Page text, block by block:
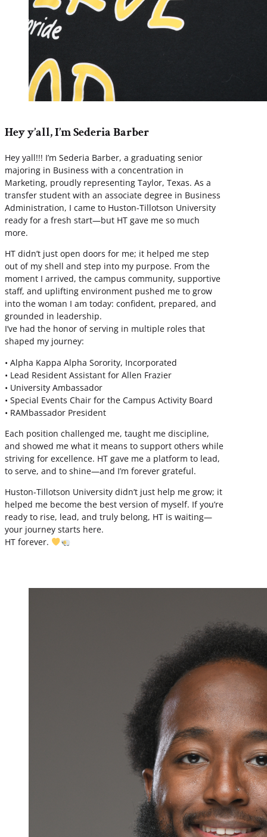
Hey y’all, I’m Sederia Barber
Hey yall!!! I’m Sederia Barber, a graduating senior
majoring in Business with a concentration in
Marketing, proudly representing Taylor, Texas. As a
transfer student with an associate degree in Business
Administration, I came to Huston-Tillotson University
ready for a fresh start—but HT gave me so much
more.
HT didn’t just open doors for me; it helped me step
out of my shell and step into my purpose. From the
moment I arrived, the campus community, supportive
staff, and uplifting environment pushed me to grow
into the woman I am today: confident, prepared, and
grounded in leadership.
I’ve had the honor of serving in multiple roles that
shaped my journey:
• Alpha Kappa Alpha Sorority, Incorporated
• Lead Resident Assistant for Allen Frazier
• University Ambassador
• Special Events Chair for the Campus Activity Board
• RAMbassador President
Each position challenged me, taught me discipline,
and showed me what it means to support others while
striving for excellence. HT gave me a platform to lead,
to serve, and to shine—and I’m forever grateful.
Huston-Tillotson University didn’t just help me grow; it
helped me become the best version of myself. If you’re
ready to rise, lead, and truly belong, HT is waiting—
your journey starts here.
HT forever.